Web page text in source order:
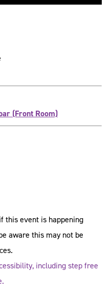
(Front Room)
this event is happening
aware this may not be
including step free